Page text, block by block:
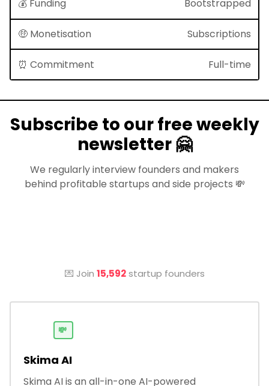
💰 Funding Bootstrapped
🤑 Monetisation Subscriptions
⏰ Commitment Full-time
Subscribe to our free weekly
newsletter 🤗
We regularly interview founders and makers
behind profitable startups and side projects 💸
💌 Join 15,592startup founders
💸
Skima AI
Skima AI is an all-in-one AI-powered